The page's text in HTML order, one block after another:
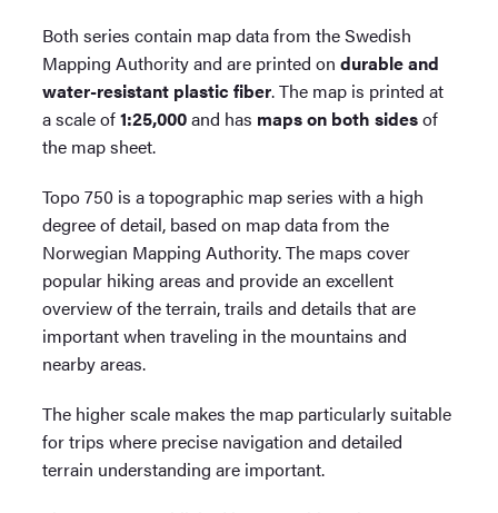
Both series contain map data from the Swedish
Mapping Authority and are printed ondurable and
water-resistant plastic fiber. The map is printed at
a scale of1:25,000and has maps on both sidesof
the map sheet.
Topo 750 is a topographic map series with a high
degree of detail, based on map data from the
Norwegian Mapping Authority. The maps cover
popular hiking areas and provide an excellent
overview of the terrain, trails and details that are
important when traveling in the mountains and
nearby areas.
The higher scale makes the map particularly suitable
for trips where precise navigation and detailed
terrain understanding are important.